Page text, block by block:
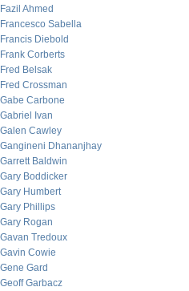
Fazil Ahmed
Francesco Sabella
Francis Diebold
Frank Corberts
Fred Belsak
Fred Crossman
Gabe Carbone
Gabriel Ivan
Galen Cawley
Gangineni Dhananjhay
Garrett Baldwin
Gary Boddicker
Gary Humbert
Gary Phillips
Gary Rogan
Gavan Tredoux
Gavin Cowie
Gene Gard
Geoff Garbacz